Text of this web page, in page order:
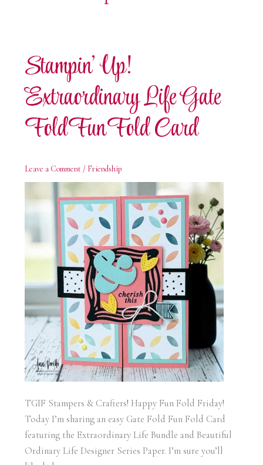
Stampin’ Up!
Extraordinary Life Gate
Fold Fun Fold Card
Leave a Comment / Friendship
TGIF Stampers & Crafters! Happy Fun Fold Friday!
Today I’m sharing an easy Gate Fold Fun Fold Card
featuring the Extraordinary Life Bundle and Beautiful
Ordinary Life Designer Series Paper. I’m sure you’ll